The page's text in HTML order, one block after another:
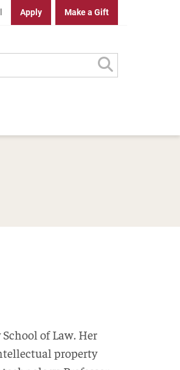
Apply Make a Gift
of Law. Her
property